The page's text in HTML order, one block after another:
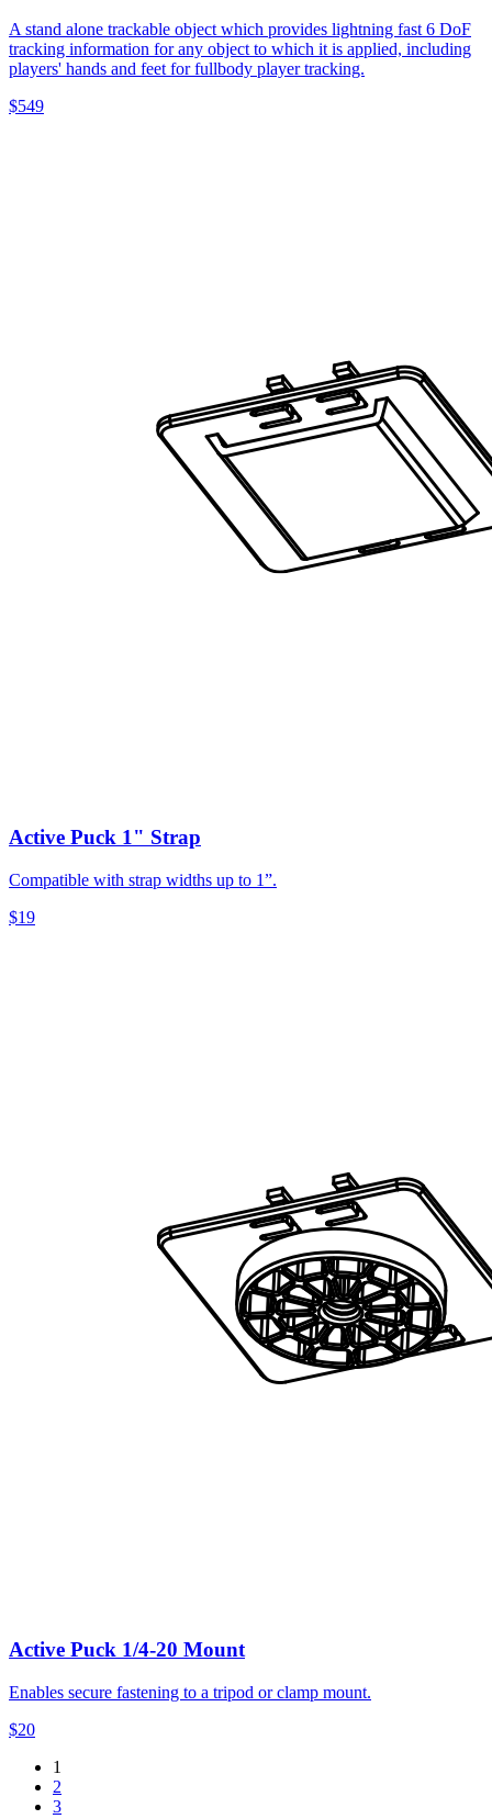
A stand alone trackable object which provides lightning fast 6 DoF
tracking information for any object to which it is applied, including
players' hands and feet for fullbody player tracking.
$549
Active Puck 1" Strap
Compatible with strap widths up to 1”.
$19
Active Puck 1/4-20 Mount
Enables secure fastening to a tripod or clamp mount.
$20
1
2
3